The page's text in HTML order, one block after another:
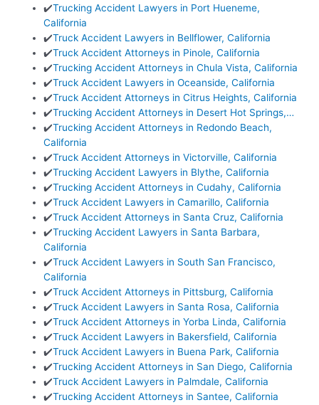
✔️Trucking Accident Lawyers in Port Hueneme,
California
✔️Truck Accident Lawyers in Bellflower, California
✔️Truck Accident Attorneys in Pinole, California
✔️Trucking Accident Attorneys in Chula Vista, California
✔️Truck Accident Lawyers in Oceanside, California
✔️Truck Accident Attorneys in Citrus Heights, California
✔️Trucking Accident Attorneys in Desert Hot Springs,…
✔️Trucking Accident Attorneys in Redondo Beach,
California
✔️Truck Accident Attorneys in Victorville, California
✔️Trucking Accident Lawyers in Blythe, California
✔️Trucking Accident Attorneys in Cudahy, California
✔️Truck Accident Lawyers in Camarillo, California
✔️Truck Accident Attorneys in Santa Cruz, California
✔️Trucking Accident Lawyers in Santa Barbara,
California
✔️Truck Accident Lawyers in South San Francisco,
California
✔️Truck Accident Attorneys in Pittsburg, California
✔️Truck Accident Lawyers in Santa Rosa, California
✔️Truck Accident Attorneys in Yorba Linda, California
✔️Truck Accident Lawyers in Bakersfield, California
✔️Truck Accident Lawyers in Buena Park, California
✔️Trucking Accident Attorneys in San Diego, California
✔️Truck Accident Lawyers in Palmdale, California
✔️Trucking Accident Attorneys in Santee, California